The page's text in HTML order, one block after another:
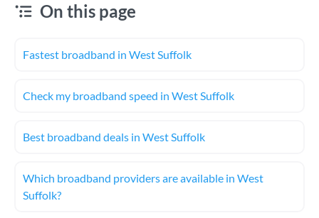
On this page
Fastest broadband in West Suffolk
Check my broadband speed in West Suffolk
Best broadband deals in West Suffolk
Which broadband providers are available in West
Suffolk?